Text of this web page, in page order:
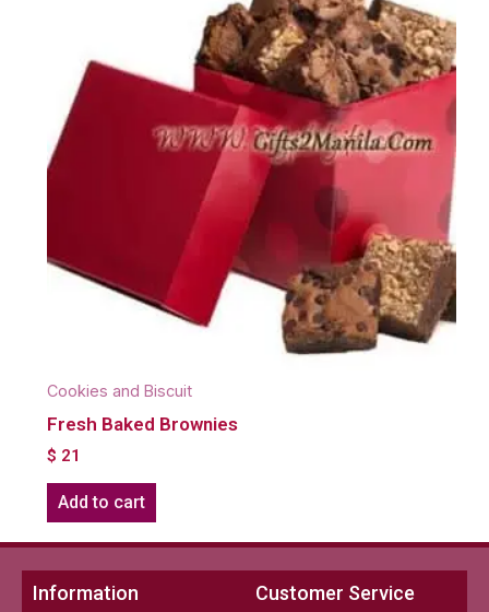
Cookies and Biscuit
Fresh Baked Brownies
$ 21
Add to cart
Information Customer Service